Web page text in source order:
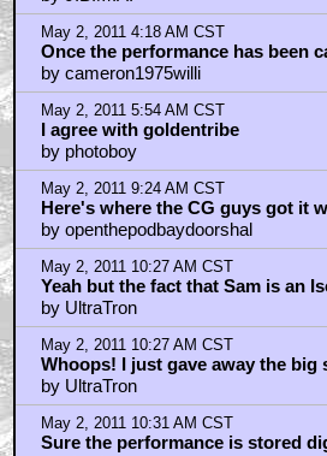
May 1, 2011 11:38 PM CST
There was no reference other
movies, so considering what they
think that the digital CLU was not
by TheJudger
May 1, 2011 11:48 PM CST
Spider-man 2 is not better than 1
by MST3KPIMP
May 2, 2011 12:21 AM CST
They should go ahead and
now
by frank
May 2, 2011 1:00 AM CST
Star Wars exposition
by Keith
May 2, 2011 3:40 AM CST
Digital C.L.U. was TERRIBLE.
by J.B.M.A.